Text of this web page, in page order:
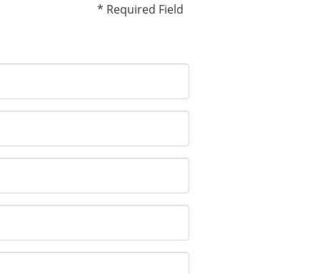
* Required Field